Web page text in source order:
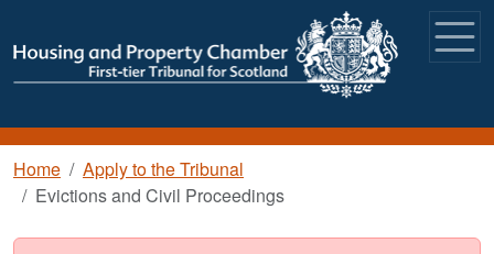
Breadcrumb
Home
Apply to the Tribunal
Evictions and Civil Proceedings